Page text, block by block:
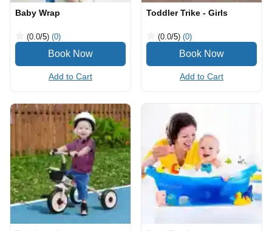
Baby Wrap
(0.0/5) (0)
Add to Cart
Toddler Trike - Girls
(0.0/5) (0)
Add to Cart